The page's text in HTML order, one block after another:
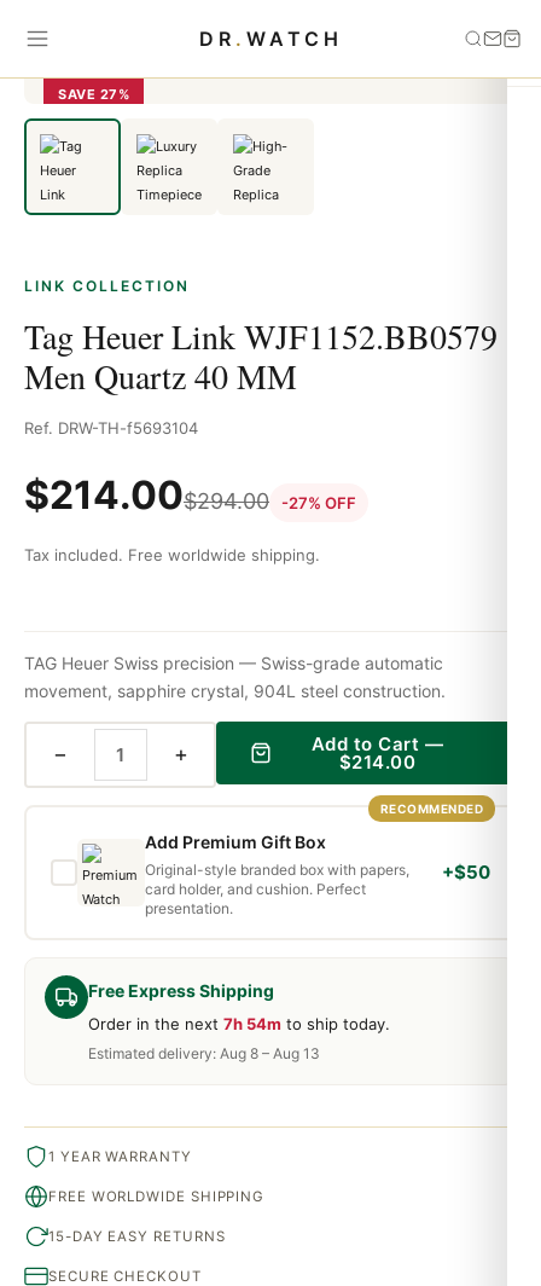
DR . WATCH
Home Tag Heuer Link WJF1152.BB0579 Men Quartz 40 MM
SAVE 27%
LINK COLLECTION
Tag Heuer Link WJF1152.BB0579
Men Quartz 40 MM
Ref. DRW-TH-f5693104
$214.00$294.00 -27% OFF
Tax included. Free worldwide shipping.
Free Express Shipping
Order in the next 7h 54m to ship today.
Estimated delivery: Aug 8 – Aug 13
TAG Heuer Swiss precision — Swiss-grade automatic
movement, sapphire crystal, 904L steel construction.
− + Add to Cart —
$214.00
RECOMMENDED
Add Premium Gift Box
Original-style branded box with papers,
card holder, and cushion. Perfect
presentation.
+$50
1 YEAR WARRANTY
FREE WORLDWIDE SHIPPING
15-DAY EASY RETURNS
SECURE CHECKOUT